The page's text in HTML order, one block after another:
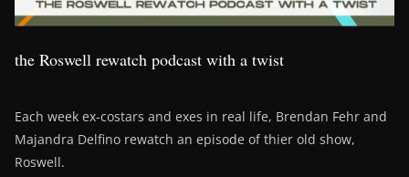
the Roswell rewatch podcast with a twist
Each week ex-costars and exes in real life, Brendan Fehr and
Majandra Delfino rewatch an episode of thier old show,
Roswell.